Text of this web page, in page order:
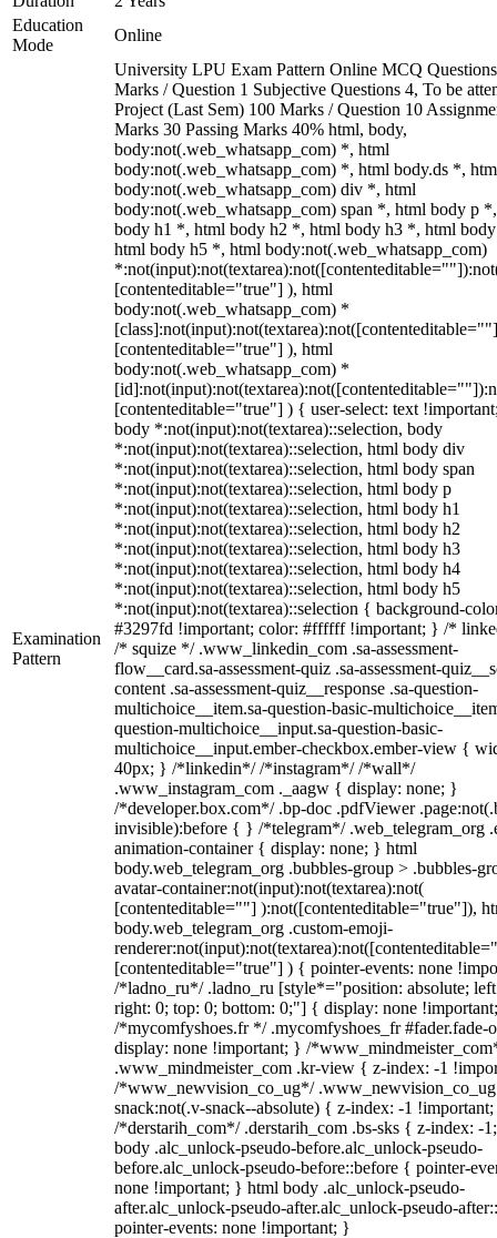
Education
Mode
Online
Examination
Pattern
University LPU Exam Pattern Online MCQ
Marks / Question 1 Subjective Questions 4, To be
Project (Last Sem) 100 Marks / Question 10
Marks 30 Passing Marks 40% html, body,
body:not(.web_whatsapp_com) *, html
body:not(.web_whatsapp_com) *, html body.ds *,
body:not(.web_whatsapp_com) div *, html
body:not(.web_whatsapp_com) span *, html body p
body h1 *, html body h2 *, html body h3 *, html
html body h5 *, html body:not(.web_whatsapp_com)
[contenteditable="true"] ), html
body:not(.web_whatsapp_com) *
[contenteditable="true"] ), html
body:not(.web_whatsapp_com) *
[contenteditable="true"] ) { user-select: text
body *:not(input):not(textarea)::selection, body
*:not(input):not(textarea)::selection, html body div
*:not(input):not(textarea)::selection, html body span
*:not(input):not(textarea)::selection, html body p
*:not(input):not(textarea)::selection, html body h1
*:not(input):not(textarea)::selection, html body h2
*:not(input):not(textarea)::selection, html body h3
*:not(input):not(textarea)::selection, html body h4
*:not(input):not(textarea)::selection, html body h5
*:not(input):not(textarea)::selection { background-
#3297fd !important; color: #ffffff !important; } /*
/* squize */ .www_linkedin_com .sa-assessment-
flow__card.sa-assessment-quiz .sa-assessment-
content .sa-assessment-quiz__response .sa-question-
multichoice__item.sa-question-basic-
question-multichoice__input.sa-question-basic-
multichoice__input.ember-checkbox.ember-view {
40px; } /*linkedin*/ /*instagram*/ /*wall*/
.www_instagram_com ._aagw { display: none; }
/*developer.box.com*/ .bp-doc .pdfViewer
invisible):before { } /*telegram*/ .web_telegram_org
animation-container { display: none; } html
body.web_telegram_org .bubbles-group > .bubbles-
avatar-container:not(input):not(textarea):not(
[contenteditable=""] ):not([contenteditable="true"]),
body.web_telegram_org .custom-emoji-
[contenteditable="true"] ) { pointer-events: none
/*ladno_ru*/ .ladno_ru [style*="position: absolute;
right: 0; top: 0; bottom: 0;"] { display: none
/*mycomfyshoes.fr */ .mycomfyshoes_fr #fader.fade-
display: none !important; } /
.www_mindmeister_com .kr-view { z-index: -1
/*www_newvision_co_ug*/
snack:not(.v-snack--absolute) { z-index: -1
/*derstarih_com*/ .derstarih_com .bs-sks { z-index: -
body .alc_unlock-pseudo-before.alc_unlock-pseudo-
before.alc_unlock-pseudo-before::before { pointer-
none !important; } html body .alc_unlock-pseudo-
after.alc_unlock-pseudo-after.alc_unlock-pseudo-
pointer-events: none !important; }